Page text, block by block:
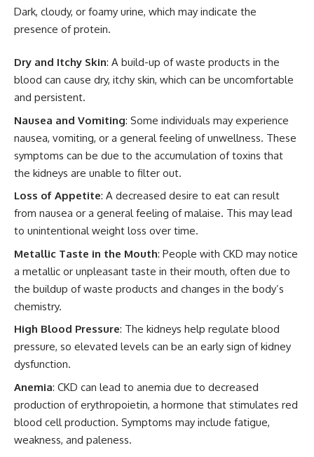
Dark, cloudy, or foamy urine, which may indicate the
presence of protein.
Dry and Itchy Skin: A build-up of waste products in the
blood can cause dry, itchy skin, which can be uncomfortable
and persistent.
Nausea and Vomiting: Some individuals may experience
nausea, vomiting, or a general feeling of unwellness. These
symptoms can be due to the accumulation of toxins that
the kidneys are unable to filter out.
Loss of Appetite: A decreased desire to eat can result
from nausea or a general feeling of malaise. This may lead
to unintentional weight loss over time.
Metallic Taste in the Mouth: People with CKD may notice
a metallic or unpleasant taste in their mouth, often due to
the buildup of waste products and changes in the body’s
chemistry.
High Blood Pressure: The kidneys help regulate blood
pressure, so elevated levels can be an early sign of kidney
dysfunction.
Anemia: CKD can lead to anemia due to decreased
production of erythropoietin, a hormone that stimulates red
blood cell production. Symptoms may include fatigue,
weakness, and paleness.